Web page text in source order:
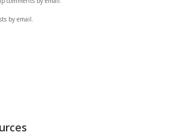
by email.